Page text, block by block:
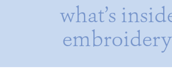
what’s